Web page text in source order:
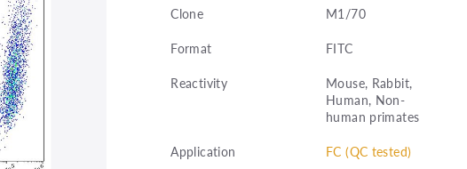
Clone
M1/70
Format
FITC
Reactivity
Mouse, Rabbit,
Human, Non-
human primates
Application
FC (QC tested)